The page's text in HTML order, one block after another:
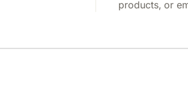
products, or